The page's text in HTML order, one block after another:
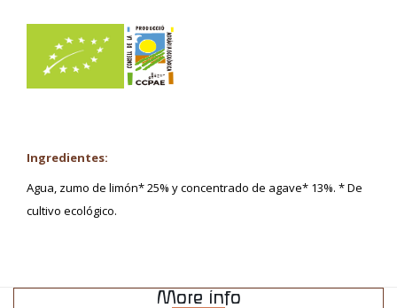
Ingredientes:
Agua, zumo de limón* 25% y concentrado de agave* 13%. * De
cultivo ecológico.
More info